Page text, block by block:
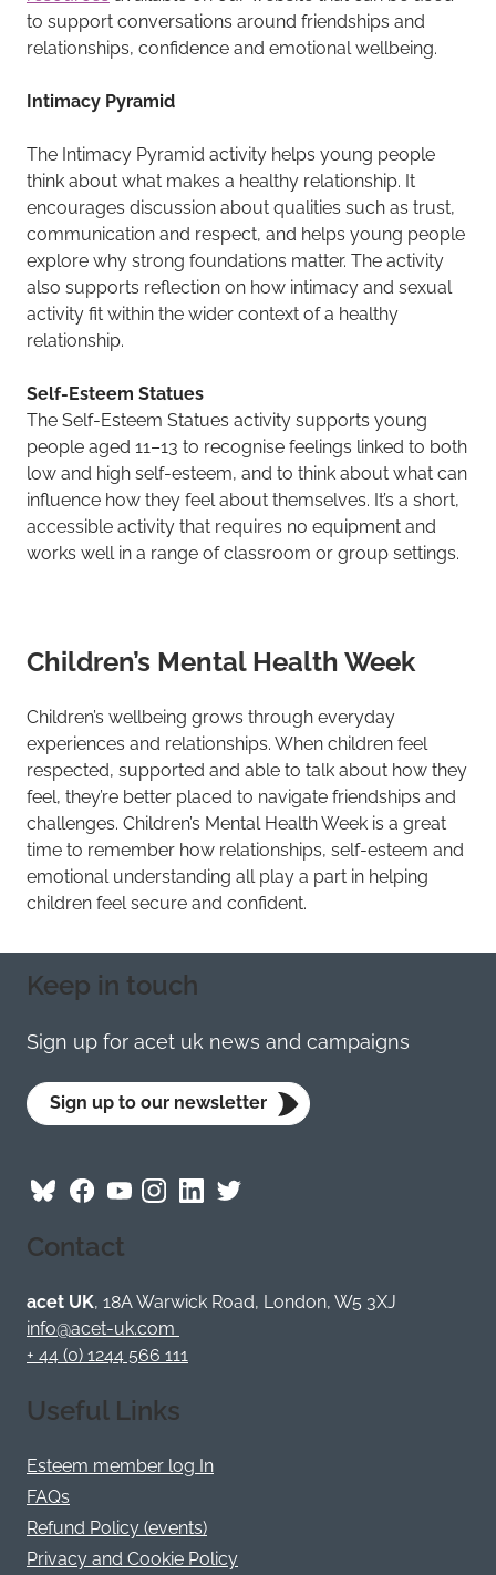
to support conversations around friendships and
relationships, confidence and emotional wellbeing.
Intimacy Pyramid
The Intimacy Pyramid activity helps young people
think about what makes a healthy relationship. It
encourages discussion about qualities such as trust,
communication and respect, and helps young people
explore why strong foundations matter. The activity
also supports reflection on how intimacy and sexual
activity fit within the wider context of a healthy
relationship.
Self-Esteem Statues
The Self-Esteem Statues activity supports young
people aged 11–13 to recognise feelings linked to both
low and high self-esteem, and to think about what can
influence how they feel about themselves. It’s a short,
accessible activity that requires no equipment and
works well in a range of classroom or group settings.
Children’s Mental Health Week
Children’s wellbeing grows through everyday
experiences and relationships. When children feel
respected, supported and able to talk about how they
feel, they’re better placed to navigate friendships and
challenges. Children’s Mental Health Week is a great
time to remember how relationships, self-esteem and
emotional understanding all play a part in helping
children feel secure and confident.
Keep in touch
Sign up for acet uk news and campaigns
Sign up to our newsletter
Follow
on
Follow
on
FollowFollowVisit
/
Contact
acet UK, 18A Warwick Road, London, W5 3XJ
info@acet-uk.com
+ 44 (0) 1244 566 111
Useful Links
Esteem member log In
FAQs
Refund Policy (events)
Privacy and Cookie Policy